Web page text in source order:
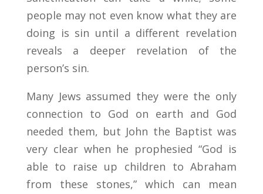
people may not even know what they are
doing is sin until a different revelation
reveals a deeper revelation of the
person’s sin.
Many Jews assumed they were the only
connection to God on earth and God
needed them, but John the Baptist was
very clear when he prophesied “God is
able to raise up children to Abraham
from these stones,” which can mean